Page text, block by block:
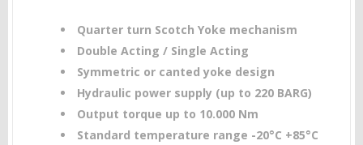
Quarter turn Scotch Yoke mechanism
Double Acting / Single Acting
Symmetric or canted yoke design
Hydraulic power supply (up to 220 BARG)
Output torque up to 10.000 Nm
Standard temperature range -20°C +85°C